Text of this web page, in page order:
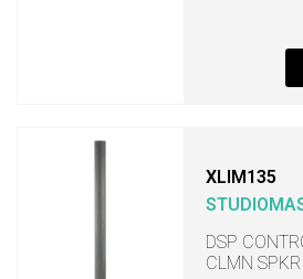
XLIM135
DSP
CLMN SPKR